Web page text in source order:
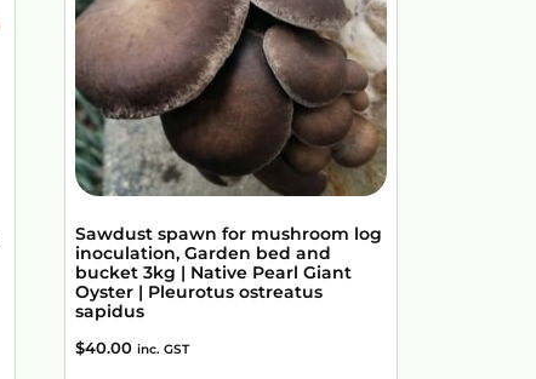
Sawdust spawn for mushroom log
inoculation, Garden bed and
bucket 3kg | Native Pearl Giant
Oyster | Pleurotus ostreatus
sapidus
$40.00 inc. GST